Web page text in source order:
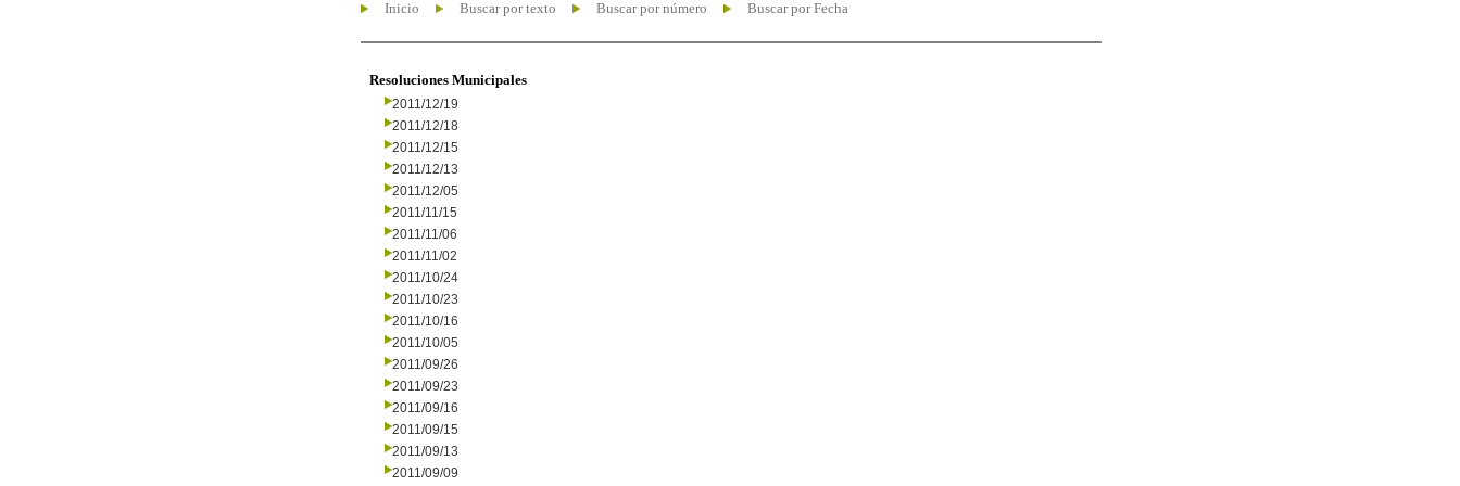
Inicio Buscar por texto Buscar por número Buscar por Fecha
Resoluciones Municipales
2011/12/19
2011/12/18
2011/12/15
2011/12/13
2011/12/05
2011/11/15
2011/11/06
2011/11/02
2011/10/24
2011/10/23
2011/10/16
2011/10/05
2011/09/26
2011/09/23
2011/09/16
2011/09/15
2011/09/13
2011/09/09